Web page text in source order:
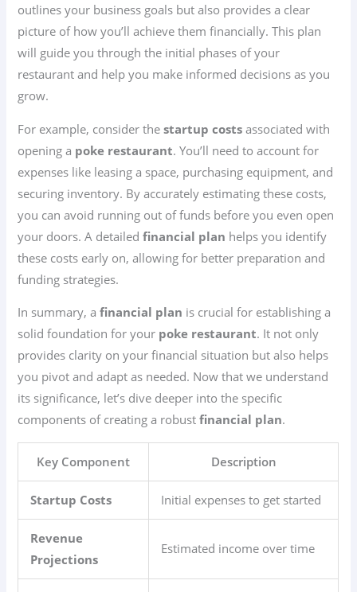
outlines your business goals but also provides a clear
picture of how you’ll achieve them financially. This plan
will guide you through the initial phases of your
restaurant and help you make informed decisions as you
grow.
For example, consider thestartup costs associated with
opening a poke restaurant. You’ll need to account for
expenses like leasing a space, purchasing equipment, and
securing inventory. By accurately estimating these costs,
you can avoid running out of funds before you even open
your doors. A detailedfinancial plan helps you identify
these costs early on, allowing for better preparation and
funding strategies.
In summary, afinancial plan is crucial for establishing a
solid foundation for your poke restaurant. It not only
provides clarity on your financial situation but also helps
you pivot and adapt as needed. Now that we understand
its significance, let’s dive deeper into the specific
components of creating a robustfinancial plan.
Key Component Description
Startup Costs Initial expenses to get started
Revenue
Projections
Estimated income over time